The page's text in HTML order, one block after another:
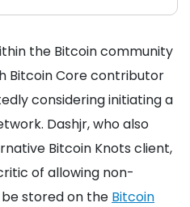
the Bitcoin community
Bitcoin Core contributor
considering initiating a
Dashjr, who also
Bitcoin Knots client,
of allowing non-
stored on the Bitcoin